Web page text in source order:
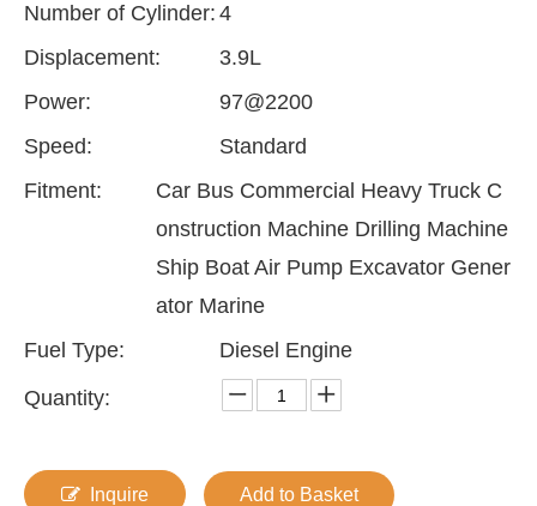
Number of Cylinder: 4
Displacement:
3.9L
Power:
97@2200
Speed:
Standard
Fitment:
Car Bus Commercial Heavy Truck C
onstruction Machine Drilling Machine
Ship Boat Air Pump Excavator Gener
ator Marine
Fuel Type:
Diesel Engine
Quantity:
Inquire Add to Basket